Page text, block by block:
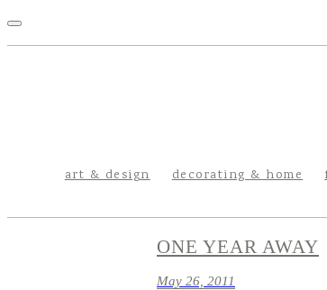
art & design decorating & home
ONE YEAR AWAY
May 26, 2011